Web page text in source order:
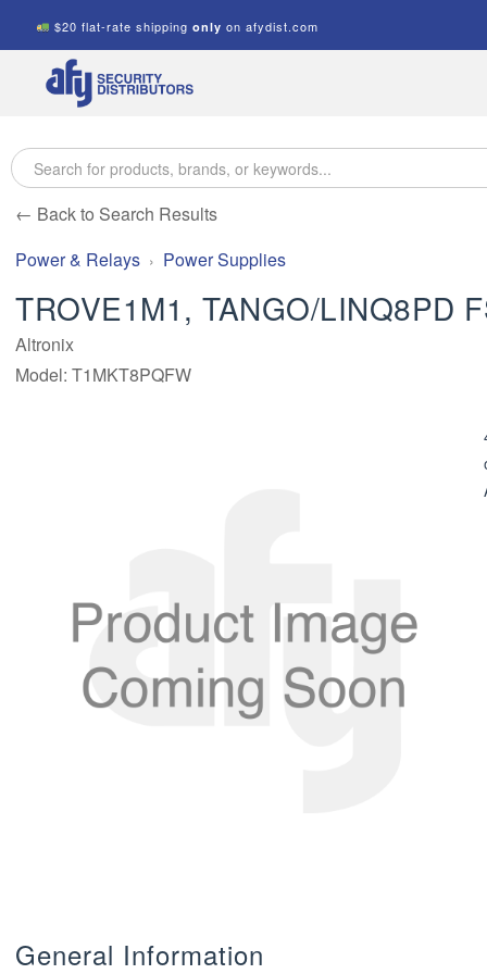
$20 flat-rate shippingonly on afydist.com
A.F.Y.
Security
Distributors
← Back to Search Results
Power & Relays
Power Supplies
TROVE1M1, TANGO/LINQ8PD
Altronix
Model: T1MKT8PQFW
General Information